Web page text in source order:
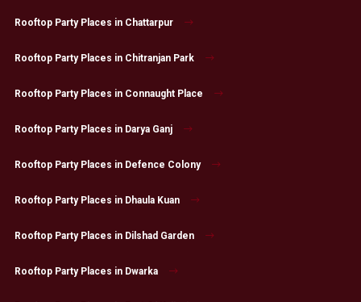
Rooftop Party Places in Chattarpur
Rooftop Party Places in Chitranjan Park
Rooftop Party Places in Connaught Place
Rooftop Party Places in Darya Ganj
Rooftop Party Places in Defence Colony
Rooftop Party Places in Dhaula Kuan
Rooftop Party Places in Dilshad Garden
Rooftop Party Places in Dwarka